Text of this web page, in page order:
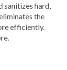
sanitizes hard,
the
efficiently.